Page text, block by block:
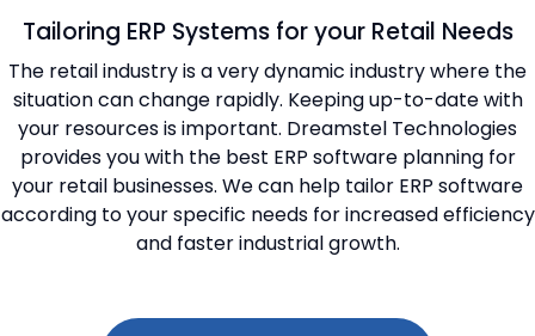
Tailoring ERP Systems for your Retail Needs
The retail industry is a very dynamic industry where the
situation can change rapidly. Keeping up-to-date with
your resources is important. Dreamstel Technologies
provides you with the best ERP software planning for
your retail businesses. We can help tailor ERP software
according to your specific needs for increased efficiency
and faster industrial growth.
💼 Request Quote
⚙️ Our Services
📞 Contact Sales